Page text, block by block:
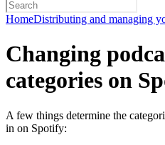
HomeDistributing and managing
Changing
categories on
A few things determine the
in on Spotify: